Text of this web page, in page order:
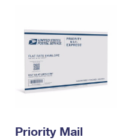
Priority Mail